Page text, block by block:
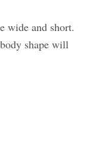
wide and short.
shape will